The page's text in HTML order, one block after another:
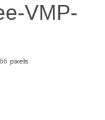
VMP-
pixels